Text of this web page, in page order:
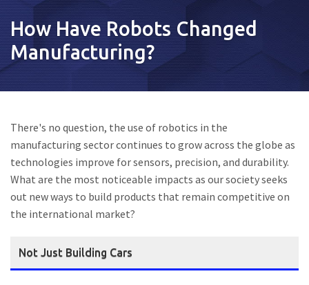
CONTACT
How Have Robots Changed
Manufacturing?
There's no question, the use of robotics in the
manufacturing sector continues to grow across the globe as
technologies improve for sensors, precision, and durability.
What are the most noticeable impacts as our society seeks
out new ways to build products that remain competitive on
the international market?
Not Just Building Cars